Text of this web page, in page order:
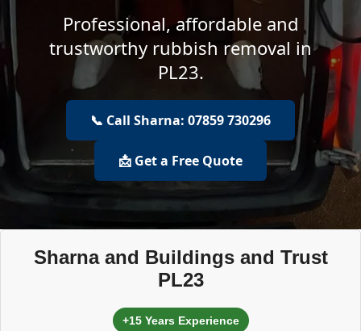
Professional, affordable and
trustworthy rubbish removal in
PL23.
📞 Call Sharna: 07859 730296
📩 Get a Free Quote
Sharna and Buildings and Trust
PL23
+15 Years Experience